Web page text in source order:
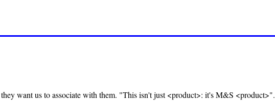
they want us to associate with them. "This isn't just <product>: it's M&S <product>".